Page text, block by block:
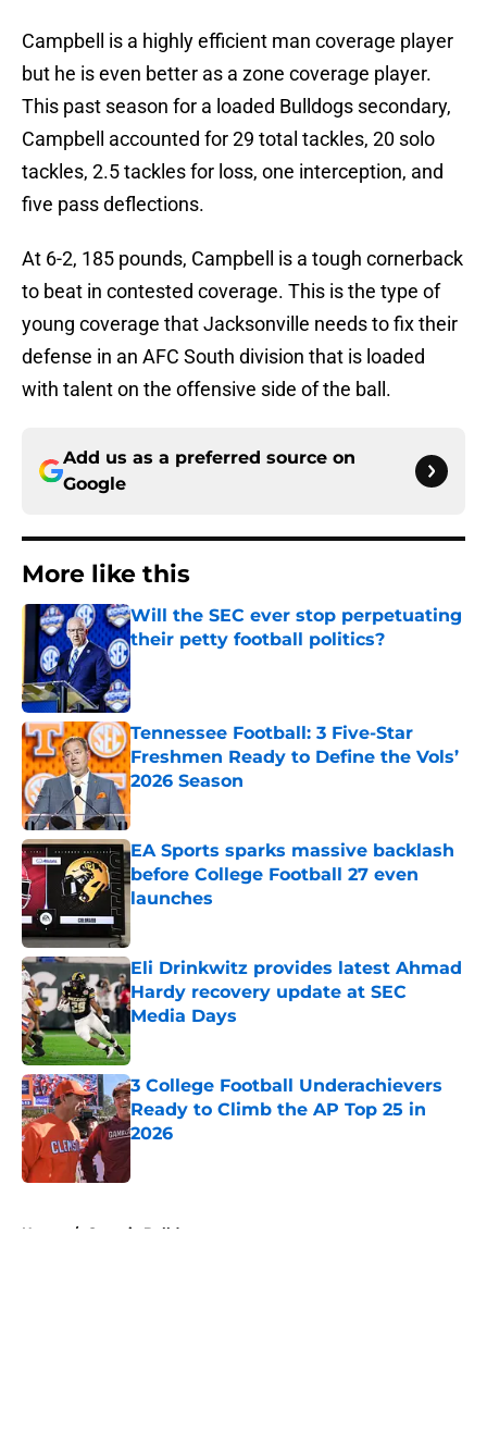
Campbell is a highly efficient man coverage player
but he is even better as a zone coverage player.
This past season for a loaded Bulldogs secondary,
Campbell accounted for 29 total tackles, 20 solo
tackles, 2.5 tackles for loss, one interception, and
five pass deflections.
At 6-2, 185 pounds, Campbell is a tough cornerback
to beat in contested coverage. This is the type of
young coverage that Jacksonville needs to fix their
defense in an AFC South division that is loaded
with talent on the offensive side of the ball.
Add us as a preferred source on
Google
More like this
Will the SEC ever stop perpetuating
their petty football politics?
Published by on Invalid Date
Tennessee Football: 3 Five-Star
Freshmen Ready to Define the Vols’
2026 Season
Published by on Invalid Date
EA Sports sparks massive backlash
before College Football 27 even
launches
Eli Drinkwitz provides latest Ahmad
Hardy recovery update at SEC
Media Days
Published by on Invalid Date
3 College Football Underachievers
Ready to Climb the AP Top 25 in
2026
Home / Georgia Bulldogs